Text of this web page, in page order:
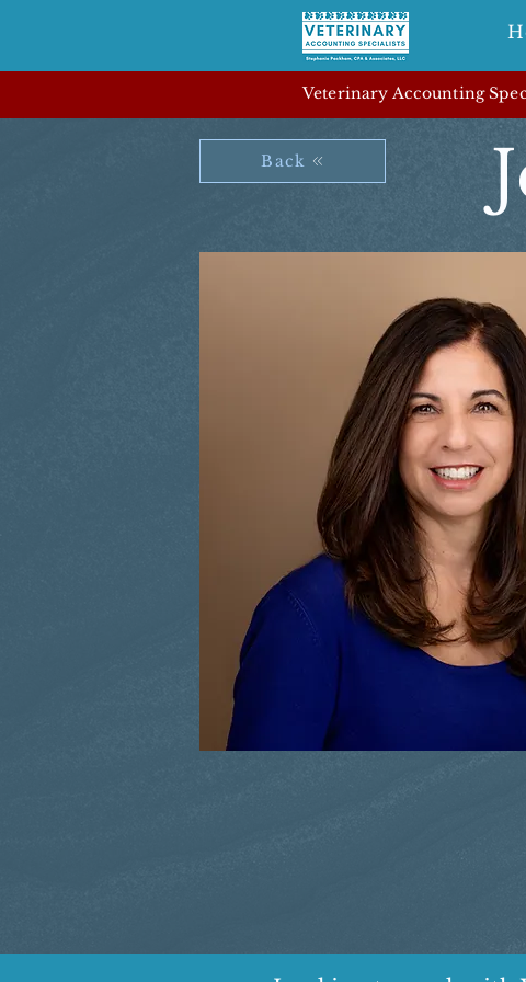
Veterinary Accounting
Back